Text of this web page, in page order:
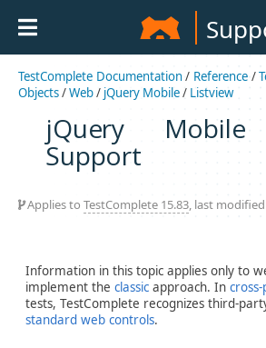
TestComplete Documentation/ Reference /
Objects/Web/ jQuery Mobile/ Listview
jQuery Mobile
Support
Applies to TestComplete 15.83, last
Information in this topic applies only to
implement the classic approach. In
tests, TestComplete recognizes third-
standard web controls.